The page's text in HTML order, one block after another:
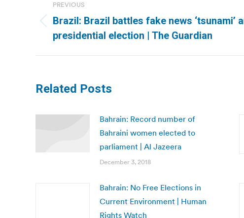
navigation
PREVIOUS
Previous
post:
Brazil: Brazil battles fake news ‘tsunami’
presidential election | The Guardian
Related Posts
Bahrain: Record number of
Bahraini women elected to
parliament | Al Jazeera
December 3, 2018
Bahrain: No Free Elections in
Current Environment | Human
Rights Watch